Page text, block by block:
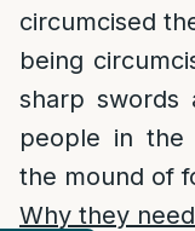
circumcised
being
sharp swords
people in the
the mound of
Why they